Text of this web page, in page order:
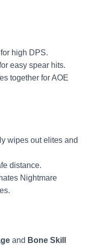
high DPS.
easy spear hits.
together for AOE
wipes out elites and
distance.
Nightmare
and Bone Skill